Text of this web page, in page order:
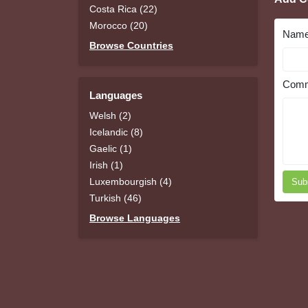
Costa Rica (22)
Morocco (20)
Browse Countries
Languages
Welsh (2)
Icelandic (8)
Gaelic (1)
Irish (1)
Luxembourgish (4)
Turkish (46)
Browse Languages